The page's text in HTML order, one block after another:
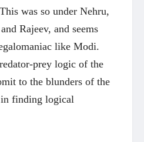
was so under Nehru,
Rajeev, and seems
like Modi.
prey logic of the
to the blunders of the
in finding logical